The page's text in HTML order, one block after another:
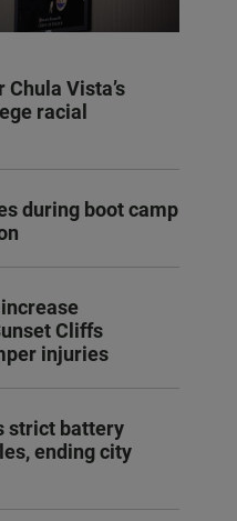
Vista’s
racial
during boot camp
Cliffs
injuries
strict battery
ending city